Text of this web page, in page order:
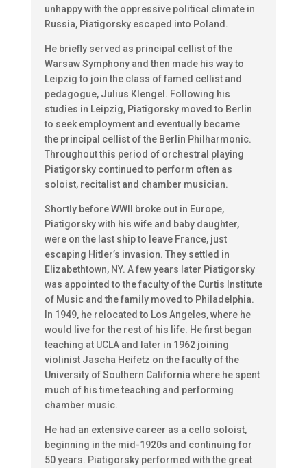
unhappy with the oppressive political climate in
Russia, Piatigorsky escaped into Poland.
He briefly served as principal cellist of the
Warsaw Symphony and then made his way to
Leipzig to join the class of famed cellist and
pedagogue, Julius Klengel. Following his
studies in Leipzig, Piatigorsky moved to Berlin
to seek employment and eventually became
the principal cellist of the Berlin Philharmonic.
Throughout this period of orchestral playing
Piatigorsky continued to perform often as
soloist, recitalist and chamber musician.
Shortly before WWII broke out in Europe,
Piatigorsky with his wife and baby daughter,
were on the last ship to leave France, just
escaping Hitler’s invasion. They settled in
Elizabethtown, NY. A few years later Piatigorsky
was appointed to the faculty of the Curtis Institute
of Music and the family moved to Philadelphia.
In 1949, he relocated to Los Angeles, where he
would live for the rest of his life. He first began
teaching at UCLA and later in 1962 joining
violinist Jascha Heifetz on the faculty of the
University of Southern California where he spent
much of his time teaching and performing
chamber music.
He had an extensive career as a cello soloist,
beginning in the mid-1920s and continuing for
50 years. Piatigorsky performed with the great